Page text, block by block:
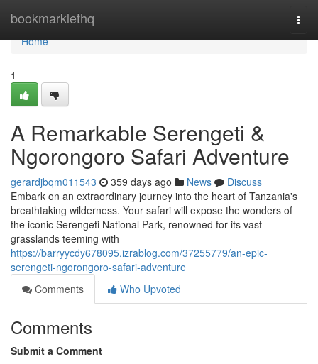
bookmarklethq
Home
Home
1
A Remarkable Serengeti &
Ngorongoro Safari Adventure
gerardjbqm011543 359 days ago News
Discuss
Embark on an extraordinary journey into the heart of Tanzania's
breathtaking wilderness. Your safari will expose the wonders of
the iconic Serengeti National Park, renowned for its vast
grasslands teeming with
https://barryycdy678095.izrablog.com/37255779/an-epic-
serengeti-ngorongoro-safari-adventure
Comments
Who Upvoted
Comments
Submit a Comment